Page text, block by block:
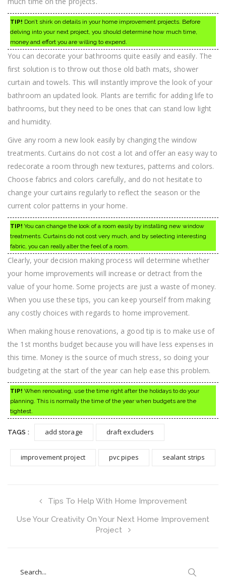
TIP! Don’t shirk on details in your home improvement projects. Before
delving into your next project, you should determine how much time,
money and effort you are willing to expend.
You can decorate your bathrooms quite easily and easily. The
first solution is to throw out those old bath mats, shower
curtain and towels. This will instantly improve the look of your
bathroom an updated look. Plants are terrific for adding life to
bathrooms, but they need to be ones that can stand low light
and humidity.
Give any room a new look easily by changing the window
treatments. Curtains do not cost a lot and offer an easy way to
redecorate a room through new textures, patterns and colors.
Choose fabrics and colors carefully, and do not hesitate to
change your curtains regularly to reflect the season or the
current color patterns in your home.
TIP! You can change the look of a room easily by installing new window
treatments. Curtains do not cost very much, and by selecting interesting
fabric, you can really alter the feel of a room.
Clearly, your decision making process will determine whether
your home improvements will increase or detract from the
value of your home. Some projects are just a waste of money.
When you use these tips, you can keep yourself from making
any costly choices with regards to home improvement.
When making house renovations, a good tip is to make use of
the 1st months budget because you will have less expenses in
this time. Money is the source of much stress, so doing your
budgeting at the start of the year can help ease this problem.
TIP! When renovating, use the time right after the holidays to do your
planning. This is normally the time of the year when budgets are the
tightest.
TAGS : add storage draft excluders
improvement project pvc pipes sealant strips
Tips To Help With Home Improvement
Use Your Creativity On Your Next Home Improvement
Project
for: